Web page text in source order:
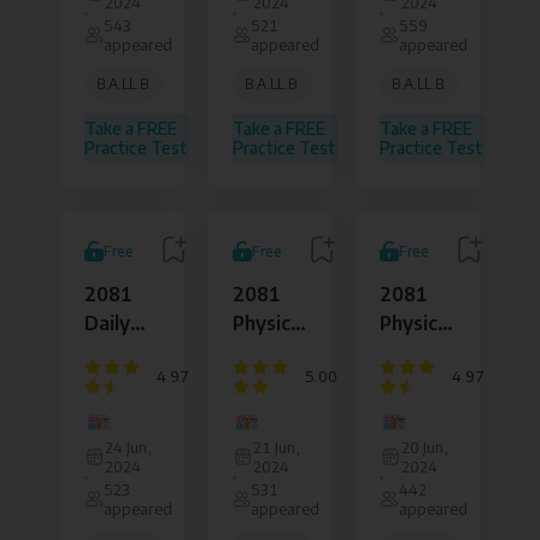
Law
and
Legal
Affairs
Ltd.
543
appeared
B.A.LL.B.
Take a FREE
Practice Test
Law
and
Legal
Affairs
Ltd.
521
appeared
B.A.LL.B.
Take a FREE
Practice Test
Law
and
Legal
Affairs
Ltd.
559
appeared
B.A.LL.B.
Take a FREE
Practice Test
Free
2081
Daily
Set : 064.97
Institute
of
Law
and
Legal
24 Jun,
2024
523
appeared
Free
2081
Physical
Day 5
5.00
Institute
of
Law
and
Legal
21 Jun,
2024
531
appeared
Free
2081
Physical
Day 4
4.97
Institute
of
Law
and
Legal
20 Jun,
2024
442
appeared